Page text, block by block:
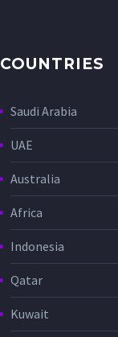
COUNTRIES
Saudi Arabia
UAE
Australia
Africa
Indonesia
Qatar
Kuwait